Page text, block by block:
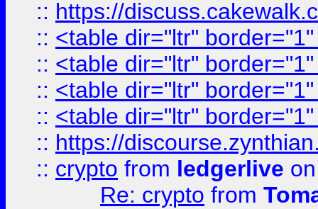
:: https://
:: <table dir="ltr"
:: <table dir="ltr"
:: <table dir="ltr"
:: <table dir="ltr"
:: https://
:: crypto from ledgerlive
Re: crypto from